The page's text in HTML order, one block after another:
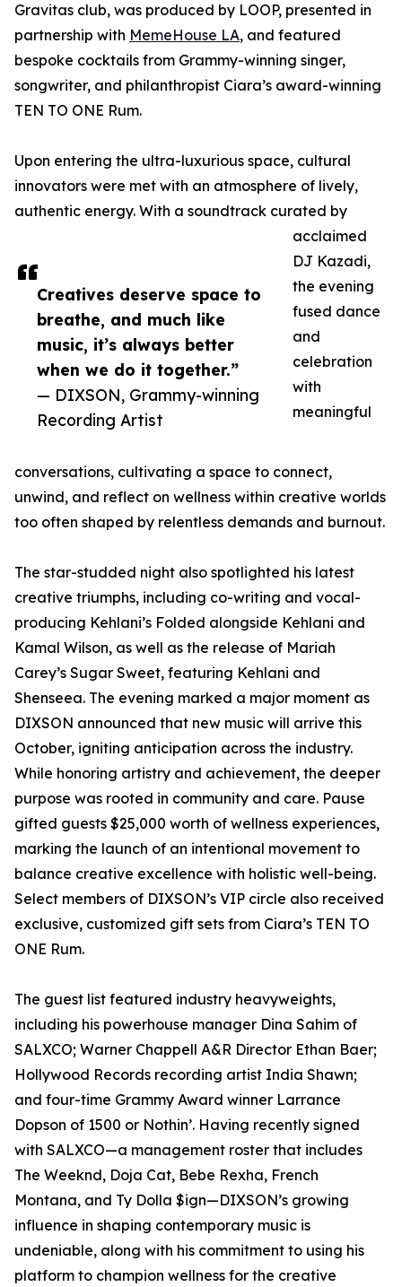
Creatives deserve space to
breathe, and much like
music, it’s always better
when we do it together.”
— DIXSON, Grammy-winning
Recording Artist
Gravitas club, was produced by LOOP, presented in
partnership with MemeHouse LA, and featured
bespoke cocktails from Grammy-winning singer,
songwriter, and philanthropist Ciara’s award-winning
TEN TO ONE Rum.
Upon entering the ultra-luxurious space, cultural
innovators were met with an atmosphere of lively,
authentic energy. With a soundtrack curated by
acclaimed
DJ Kazadi,
the evening
fused dance
and
celebration
with
meaningful
conversations, cultivating a space to connect,
unwind, and reflect on wellness within creative worlds
too often shaped by relentless demands and burnout.
The star-studded night also spotlighted his latest
creative triumphs, including co-writing and vocal-
producing Kehlani’s Folded alongside Kehlani and
Kamal Wilson, as well as the release of Mariah
Carey’s Sugar Sweet, featuring Kehlani and
Shenseea. The evening marked a major moment as
DIXSON announced that new music will arrive this
October, igniting anticipation across the industry.
While honoring artistry and achievement, the deeper
purpose was rooted in community and care. Pause
gifted guests $25,000 worth of wellness experiences,
marking the launch of an intentional movement to
balance creative excellence with holistic well-being.
Select members of DIXSON’s VIP circle also received
exclusive, customized gift sets from Ciara’s TEN TO
ONE Rum.
The guest list featured industry heavyweights,
including his powerhouse manager Dina Sahim of
SALXCO; Warner Chappell A&R Director Ethan Baer;
Hollywood Records recording artist India Shawn;
and four-time Grammy Award winner Larrance
Dopson of 1500 or Nothin’. Having recently signed
with SALXCO—a management roster that includes
The Weeknd, Doja Cat, Bebe Rexha, French
Montana, and Ty Dolla $ign—DIXSON’s growing
influence in shaping contemporary music is
undeniable, along with his commitment to using his
platform to champion wellness for the creative